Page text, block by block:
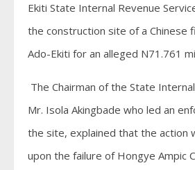
Ekiti State Internal Revenue
the construction site of a Chinese
Ado-Ekiti for an alleged N71.761
The Chairman of the State
Mr. Isola Akingbade who led an
the site, explained that the action
upon the failure of Hongye Ampic